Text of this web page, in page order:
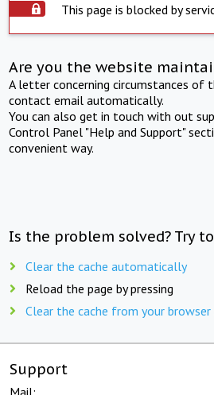
This page is blocked by
Are you the website
A letter concerning circumstances of
contact email automatically.
You can also get in touch with out
Control Panel "Help and Support"
convenient way.
Is the problem solved? Try
Clear the cache automatically
Reload the page by pressing
Clear the cache from your
Support
Mail: